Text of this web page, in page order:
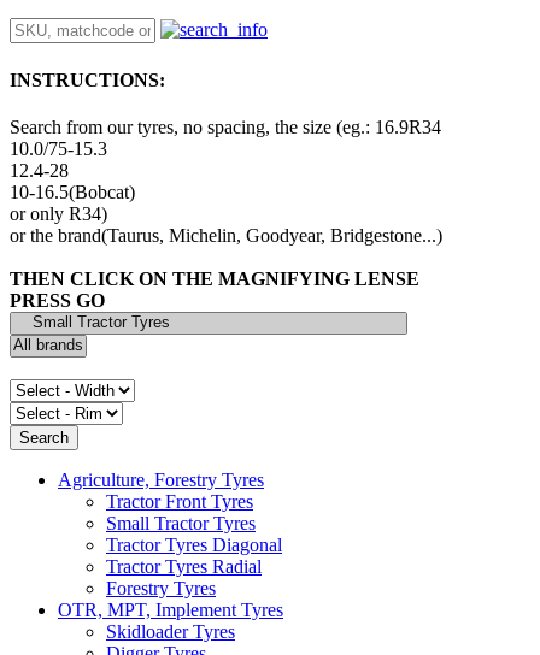
INSTRUCTIONS:
Search from our tyres, no spacing, the size (eg.: 16.9R34
10.0/75-15.3
12.4-28
10-16.5(Bobcat)
or only R34)
or the brand(Taurus, Michelin, Goodyear, Bridgestone...)
THEN CLICK ON THE MAGNIFYING LENSE
PRESS GO
Agriculture, Forestry Tyres
Tractor Front Tyres
Small Tractor Tyres
Tractor Tyres Diagonal
Tractor Tyres Radial
Forestry Tyres
OTR, MPT, Implement Tyres
Skidloader Tyres